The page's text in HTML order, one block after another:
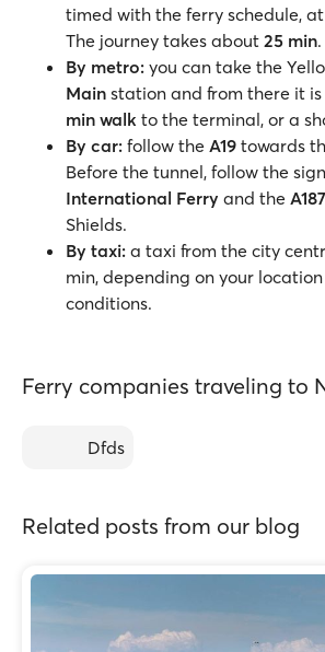
timed with the ferry schedule, at
The journey takes about 25 min.
By metro: you can take the
Main station and from there it
min walk to the terminal, or a
By car: follow the A19 towards
Before the tunnel, follow the
International Ferry and the A187
Shields.
By taxi: a taxi from the city
min, depending on your
conditions.
Ferry companies traveling to
Dfds
Related posts from our blog